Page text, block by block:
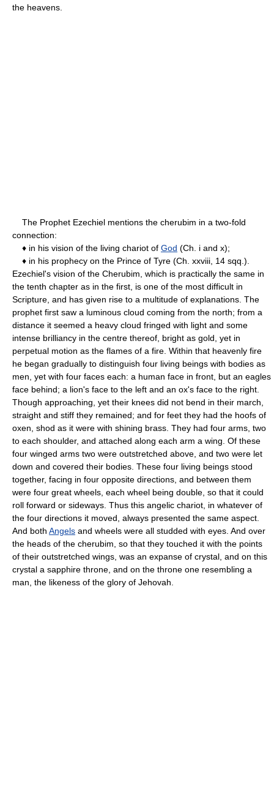
the heavens.
The Prophet Ezechiel mentions the cherubim in a two-fold
connection:
♦ in his vision of the living chariot of God (Ch. i and x);
♦ in his prophecy on the Prince of Tyre (Ch. xxviii, 14 sqq.).
Ezechiel's vision of the Cherubim, which is practically the same in
the tenth chapter as in the first, is one of the most difficult in
Scripture, and has given rise to a multitude of explanations. The
prophet first saw a luminous cloud coming from the north; from a
distance it seemed a heavy cloud fringed with light and some
intense brilliancy in the centre thereof, bright as gold, yet in
perpetual motion as the flames of a fire. Within that heavenly fire
he began gradually to distinguish four living beings with bodies as
men, yet with four faces each: a human face in front, but an eagles
face behind; a lion's face to the left and an ox's face to the right.
Though approaching, yet their knees did not bend in their march,
straight and stiff they remained; and for feet they had the hoofs of
oxen, shod as it were with shining brass. They had four arms, two
to each shoulder, and attached along each arm a wing. Of these
four winged arms two were outstretched above, and two were let
down and covered their bodies. These four living beings stood
together, facing in four opposite directions, and between them
were four great wheels, each wheel being double, so that it could
roll forward or sideways. Thus this angelic chariot, in whatever of
the four directions it moved, always presented the same aspect.
And both Angels and wheels were all studded with eyes. And over
the heads of the cherubim, so that they touched it with the points
of their outstretched wings, was an expanse of crystal, and on this
crystal a sapphire throne, and on the throne one resembling a
man, the likeness of the glory of Jehovah.